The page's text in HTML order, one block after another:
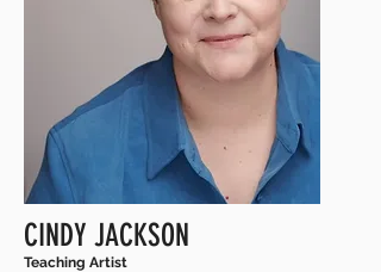
CINDY JACKSON
Teaching Artist